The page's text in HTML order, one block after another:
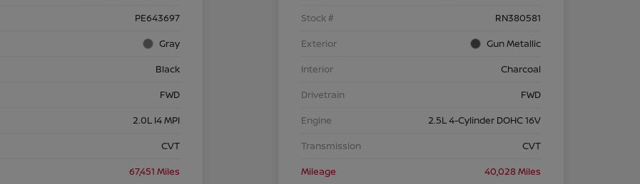
PE643697
Gray
Black
FWD
2.0L I4 MPI
CVT
67,451 Miles
Stock #
RN380581
Exterior
Gun Metallic
Interior
Charcoal
Drivetrain
FWD
Engine
2.5L 4-Cylinder DOHC 16V
Transmission
CVT
Mileage
40,028 Miles